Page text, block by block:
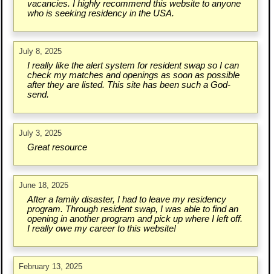
vacancies. I highly recommend this website to anyone
who is seeking residency in the USA.
July 8, 2025
I really like the alert system for resident swap so I can
check my matches and openings as soon as possible
after they are listed. This site has been such a God-
send.
July 3, 2025
Great resource
June 18, 2025
After a family disaster, I had to leave my residency
program. Through resident swap, I was able to find an
opening in another program and pick up where I left off.
I really owe my career to this website!
February 13, 2025